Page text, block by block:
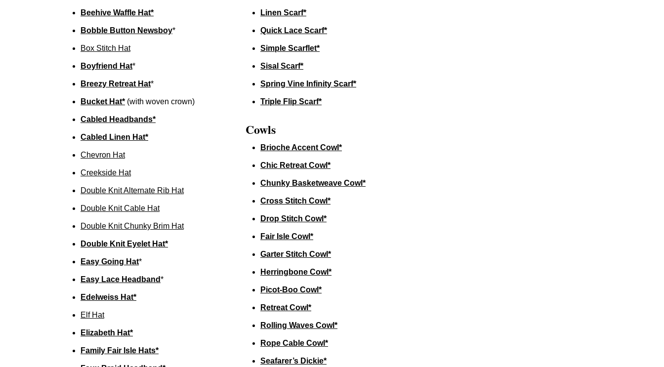
Beehive Waffle Hat*
Bobble Button Newsboy*
Box Stitch Hat
Boyfriend Hat*
Breezy Retreat Hat*
Bucket Hat* (with woven crown)
Cabled Headbands*
Cabled Linen Hat*
Chevron Hat
Creekside Hat
Double Knit Alternate Rib Hat
Double Knit Cable Hat
Double Knit Chunky Brim Hat
Double Knit Eyelet Hat*
Easy Going Hat*
Easy Lace Headband*
Edelweiss Hat*
Elf Hat
Elizabeth Hat*
Family Fair Isle Hats*
Linen Scarf*
Quick Lace Scarf*
Simple Scarflet*
Sisal Scarf*
Spring Vine Infinity Scarf*
Triple Flip Scarf*
Cowls
Brioche Accent Cowl*
Chic Retreat Cowl*
Chunky Basketweave Cowl*
Cross Stitch Cowl*
Drop Stitch Cowl*
Fair Isle Cowl*
Garter Stitch Cowl*
Herringbone Cowl*
Picot-Boo Cowl*
Retreat Cowl*
Rolling Waves Cowl*
Rope Cable Cowl*
Seafarer’s Dickie*